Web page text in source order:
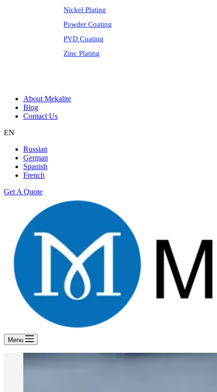
Nickel Plating
Powder Coating
PVD Coating
Zinc Plating
About Mekalite
Blog
Contact Us
EN
Russian
German
Spanish
French
Get A Quote
Menu